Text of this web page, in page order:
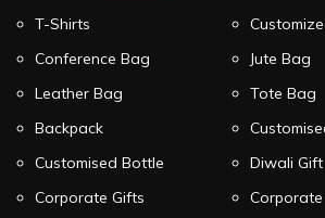
T-Shirts
Conference Bag
Jute Bag
Leather Bag
Tote Bag
Backpack
Customised Bottle
Diwali Gift
Corporate Gifts